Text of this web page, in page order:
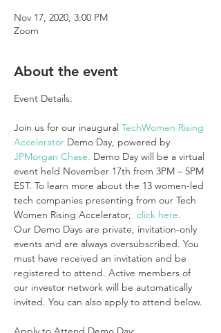
Nov 17, 2020, 3:00 PM
Zoom
About the event
Join us for our inaugural TechWomen Rising
Accelerator Demo Day, powered by
JPMorgan Chase. Demo Day will be a virtual
event held November 17th from 3PM – 5PM
EST. To learn more about the 13 women-led
tech companies presenting from our Tech
Women Rising Accelerator, click here.
Our Demo Days are private, invitation-only
events and are always oversubscribed. You
must have received an invitation and be
registered to attend. Active members of
our investor network will be automatically
invited. You can also apply to attend below.